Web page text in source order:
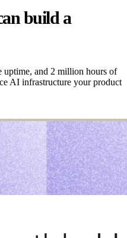
build a
uptime, and 2 million hours of
AI infrastructure your product